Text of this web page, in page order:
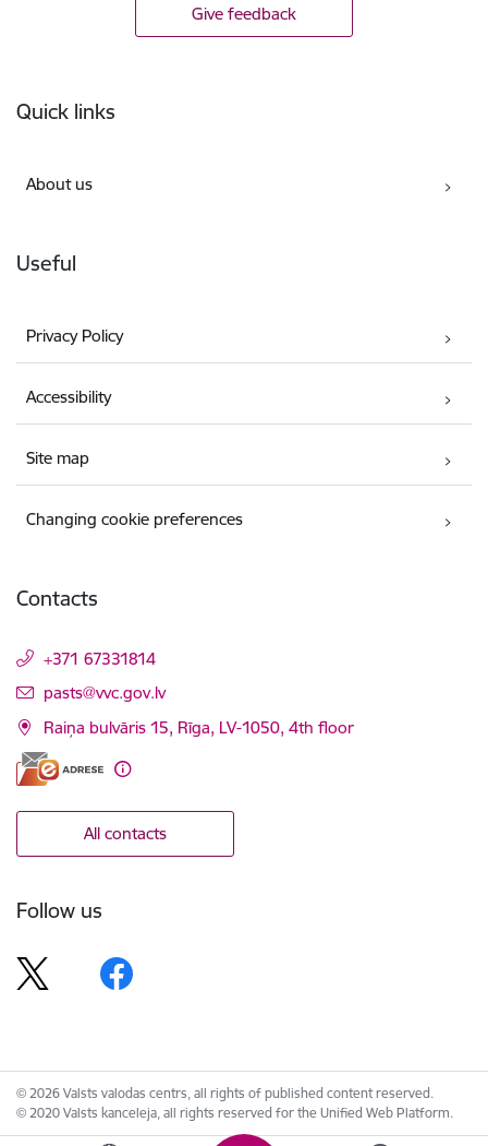
Give feedback
Quick links
About us
Useful
Privacy Policy
Accessibility
Site map
Changing cookie preferences
Contacts
+371 67331814
E-mail:
pasts@vvc.gov.lv
Raiņa bulvāris 15, Rīga, LV-1050, 4th floor
All contacts
Follow us
© 2026 Valsts valodas centrs, all rights of published content reserved.
© 2020 Valsts kanceleja, all rights reserved for the Unified Web Platform.